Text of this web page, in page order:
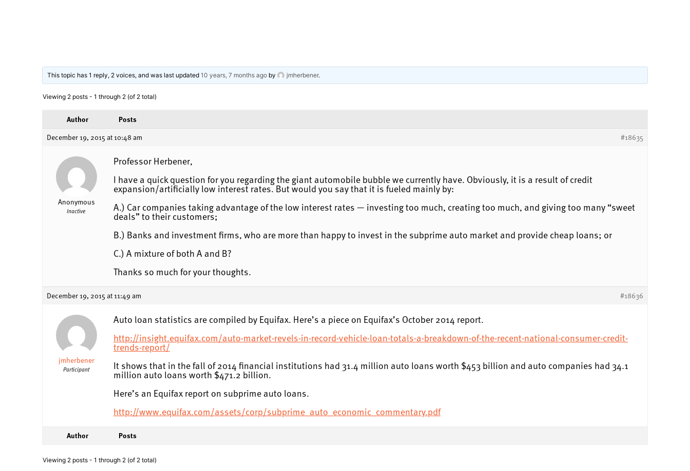
This topic has 1 reply, 2 voices, and was last updated10 years, 7 months ago by jmherbener.
Viewing 2 posts - 1 through 2 (of 2 total)
Author
Posts
December 19, 2015 at 10:48 am
#18635
Anonymous
Inactive
Professor Herbener,
I have a quick question for you regarding the giant automobile bubble we currently have. Obviously, it is a result of credit
expansion/artificially low interest rates. But would you say that it is fueled mainly by:
A.) Car companies taking advantage of the low interest rates — investing too much, creating too much, and giving too many “sweet
deals” to their customers;
B.) Banks and investment firms, who are more than happy to invest in the subprime auto market and provide cheap loans; or
C.) A mixture of both A and B?
Thanks so much for your thoughts.
December 19, 2015 at 11:49 am #18636
jmherbener
Participant
Auto loan statistics are compiled by Equifax. Here’s a piece on Equifax’s October 2014 report.
http://insight.equifax.com/auto-market-revels-in-record-vehicle-loan-totals-a-breakdown-of-the-recent-national-consumer-credit-
trends-report/
It shows that in the fall of 2014 financial institutions had 31.4 million auto loans worth $453 billion and auto companies had 34.1
million auto loans worth $471.2 billion.
Here’s an Equifax report on subprime auto loans.
http://www.equifax.com/assets/corp/subprime_auto_economic_commentary.pdf
Author Posts
Viewing 2 posts - 1 through 2 (of 2 total)